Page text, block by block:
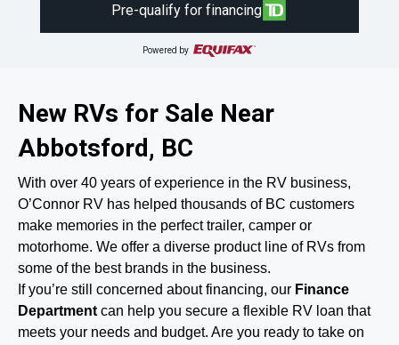
Pre-qualify for financing
Powered by
New RVs for Sale Near
Abbotsford, BC
With over 40 years of experience in the RV business,
O’Connor RV has helped thousands of BC customers
make memories in the perfect trailer, camper or
motorhome. We offer a diverse product line of RVs from
some of the best brands in the business.
If you’re still concerned about financing, our Finance
Department can help you secure a flexible RV loan that
meets your needs and budget. Are you ready to take on